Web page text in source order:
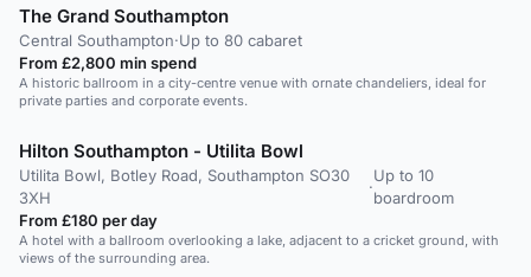
The Grand Southampton
Central Southampton·Up to 80 cabaret
From £2,800 min spend
A historic ballroom in a city-centre venue with ornate chandeliers, ideal for
private parties and corporate events.
Hilton Southampton - Utilita Bowl
Utilita Bowl, Botley Road, Southampton SO30
3XH
·
Up to 10
boardroom
From £180 per day
A hotel with a ballroom overlooking a lake, adjacent to a cricket ground, with
views of the surrounding area.